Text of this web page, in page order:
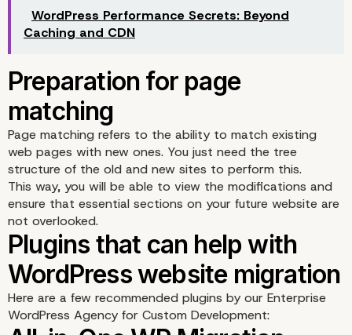
Data recovery
WordPress Performance Secrets: Beyond
Caching and CDN
Page matching refers to the ability to match existing
web pages with new ones. You just need the tree
structure of the old and new sites to perform this.
This way, you will be able to view the modifications and
ensure that essential sections on your future website are
not overlooked.
Here are a few recommended plugins by our Enterprise
WordPress Agency for Custom Development: